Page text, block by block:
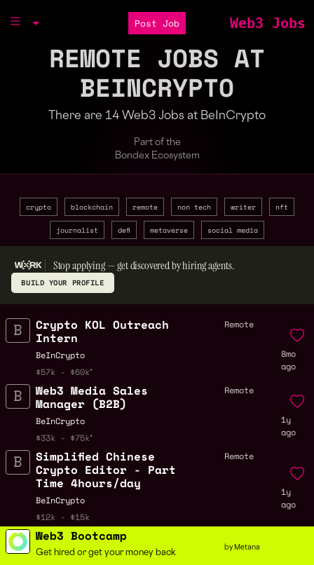
Post Job Web3 Jobs
REMOTE JOBS AT
BEINCRYPTO
There are 14 Web3 Jobs at BeInCrypto
Part of the
Bondex Ecosystem
crypto blockchain remote non tech writer nft
journalist defi metaverse social media
Stop applying — get discovered by hiring agents.
BUILD YOUR PROFILE
Crypto KOL Outreach
Intern
BeInCrypto
$57k - $60k
Remote
8mo
ago
Web3 Media Sales
Manager (B2B)
BeInCrypto
$33k - $75k
Remote
1y
ago
Simplified Chinese
Crypto Editor - Part
Time 4hours/day
BeInCrypto
$12k - $15k
Remote
1y
ago
Web3 Bootcamp
Get hired or get your money back
by Metana